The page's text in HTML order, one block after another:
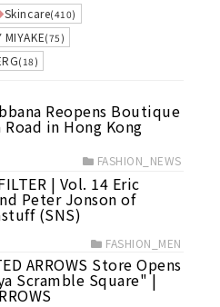
Skincare(410)
MIYAKE(75)
(18)
Reopens Boutique
in Hong Kong
FASHION_NEWS
| Vol. 14 Eric
Peter Jonson of
(SNS)
FASHION_MEN
ARROWS Store Opens
Scramble Square" |